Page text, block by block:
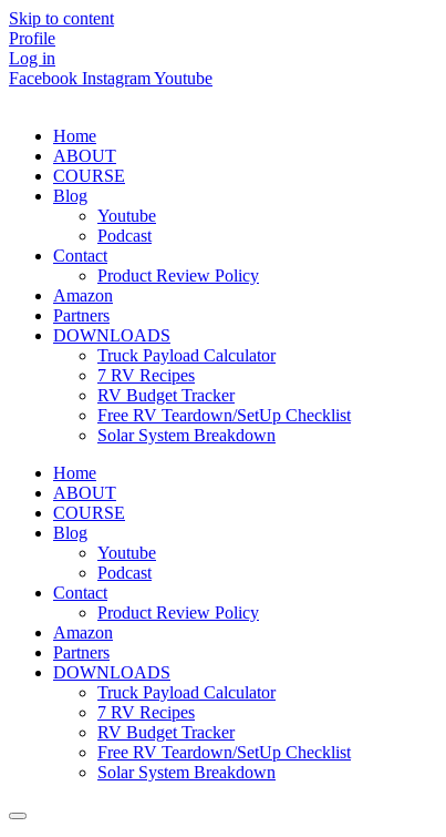
Skip to content
Profile
Log in
Facebook InstagramYoutube
Home
ABOUT
COURSE
Blog
Youtube
Podcast
Contact
Product Review Policy
Amazon
Partners
DOWNLOADS
Truck Payload Calculator
7 RV Recipes
RV Budget Tracker
Free RV Teardown/SetUp Checklist
Solar System Breakdown
Home
ABOUT
COURSE
Blog
Youtube
Podcast
Contact
Product Review Policy
Amazon
Partners
DOWNLOADS
Truck Payload Calculator
7 RV Recipes
RV Budget Tracker
Free RV Teardown/SetUp Checklist
Solar System Breakdown